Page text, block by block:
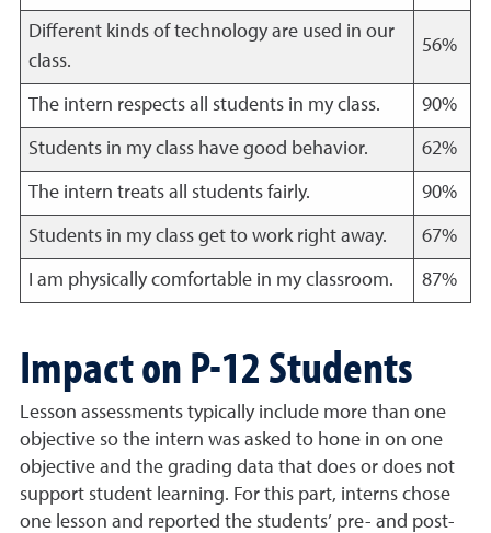
Different kinds of technology are used in our
class.
56%
The intern respects all students in my class. 90%
Students in my class have good behavior. 62%
The intern treats all students fairly. 90%
Students in my class get to work right away. 67%
I am physically comfortable in my classroom. 87%
Impact on P-12 Students
Lesson assessments typically include more than one
objective so the intern was asked to hone in on one
objective and the grading data that does or does not
support student learning. For this part, interns chose
one lesson and reported the students’ pre- and post-